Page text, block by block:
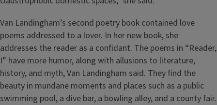
Van Landingham’s second poetry book contained love
poems addressed to a lover. In her new book, she
addresses the reader as a confidant. The poems in “Reader,
I” have more humor, along with allusions to literature,
history, and myth, Van Landingham said. They find the
beauty in mundane moments and places such as a public
swimming pool, a dive bar, a bowling alley, and a county fair.